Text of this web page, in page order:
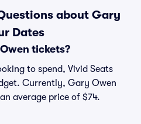
about Gary
Dates
tickets?
to spend, Vivid Seats
Currently, Gary Owen
average price of $74.